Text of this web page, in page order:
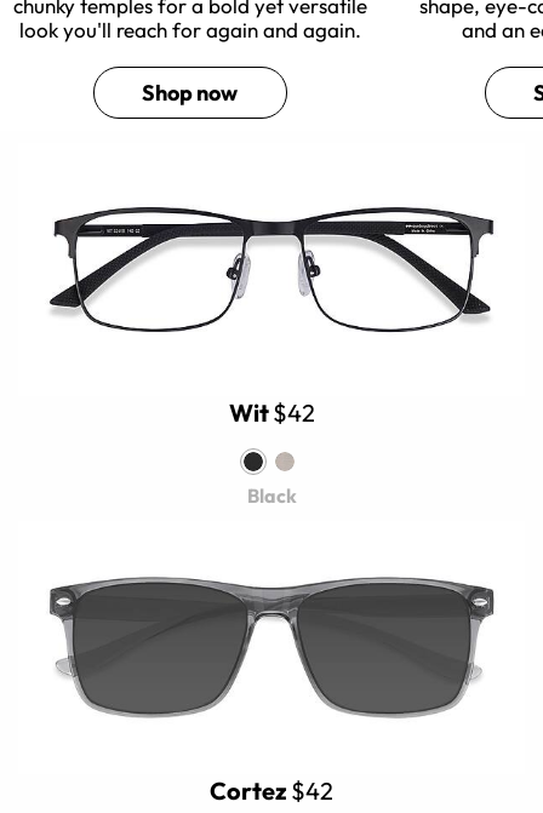
chunky temples for a bold yet versatile
look you'll reach for again and again.
Shop now
shape, eye-
and an
Wit$42
Black
Cortez $42